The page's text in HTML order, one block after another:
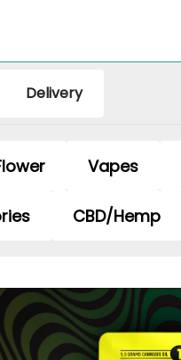
Delivery
Vapes
CBD/Hemp